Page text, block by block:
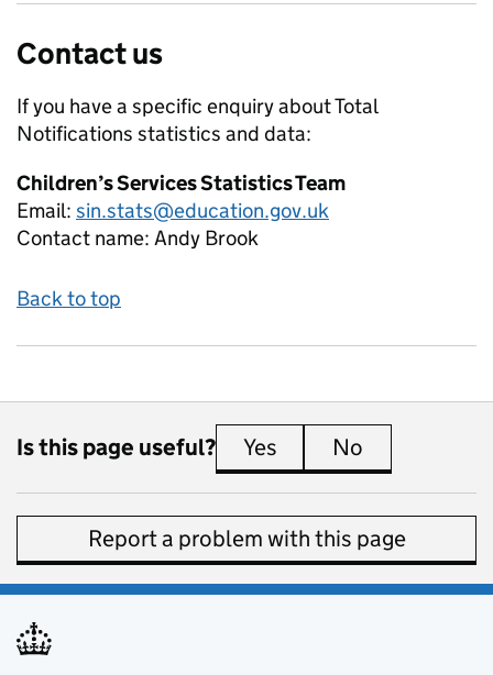
Contact us
If you have a specific enquiry aboutTotal
Notifications statistics and data:
Children’s Services Statistics Team
Email: sin.stats@education.gov.uk
Contact name: Andy Brook
Back to top
Is this page useful? Yes this page is useful
No
Report a problem with this page